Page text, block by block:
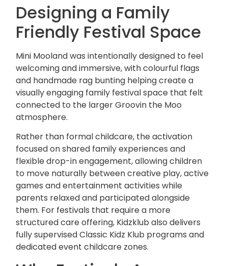
Designing a Family
Friendly Festival Space
Mini Mooland was intentionally designed to feel
welcoming and immersive, with colourful flags
and handmade rag bunting helping create a
visually engaging family festival space that felt
connected to the largerGroovin the Moo
atmosphere.
Rather than formal childcare, the activation
focused on shared family experiences and
flexible drop-in engagement, allowing children
to move naturally between creative play, active
games and entertainment activities while
parents relaxed and participated alongside
them. For festivals that require a more
structured care offering, Kidzklub also delivers
fully supervisedClassic Kidz Klub programs and
dedicated eventchildcare zones.